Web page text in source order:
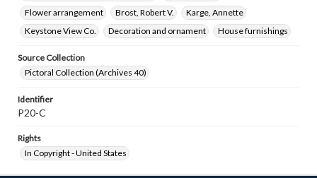
Flower arrangement
Brost, Robert V.
Karge, Annette
Keystone View Co.
Decoration and ornament House furnishings
Source Collection
Pictoral Collection (Archives 40)
Identifier
P20-C
Rights
In Copyright - United States